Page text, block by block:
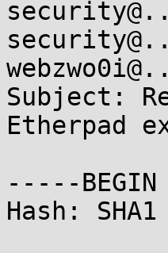
Subject:
Etherpad
-----BEGIN
Hash: SHA1